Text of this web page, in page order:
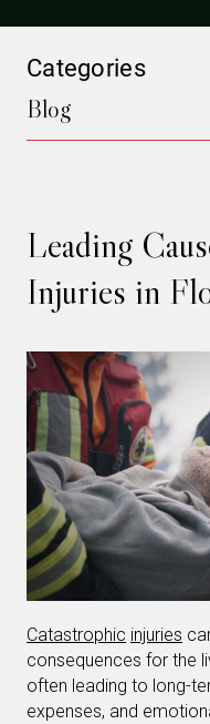
Leading
Injuries in
Catastrophic injuries
consequences for the
often leading to long-
expenses, and
Categories
Blog